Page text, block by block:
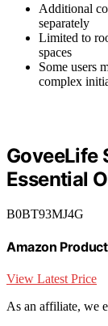
Additional
separately
Limited to
spaces
Some users
complex
GoveeLife
Essential
B0BT93MJ4G
Amazon
View Latest Price
As an affiliate, we